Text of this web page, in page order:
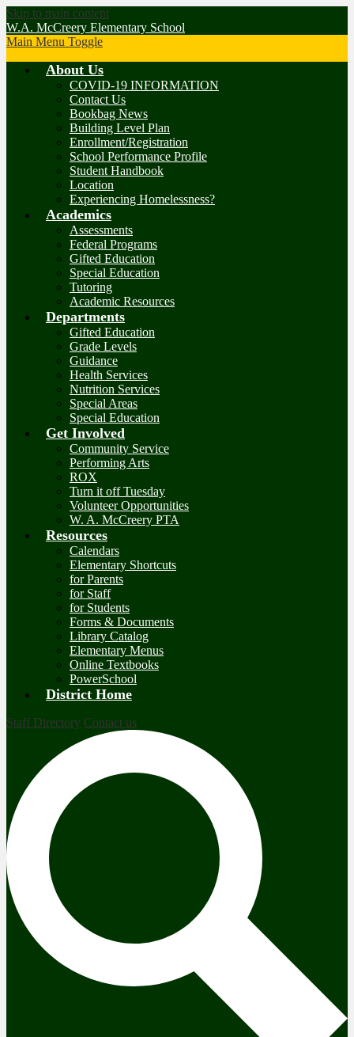
Skip to main content
W.A. McCreery Elementary School
Main Menu Toggle
About Us
COVID-19 INFORMATION
Contact Us
Bookbag News
Building Level Plan
Enrollment/Registration
School Performance Profile
Student Handbook
Location
Experiencing Homelessness?
Academics
Assessments
Federal Programs
Gifted Education
Special Education
Tutoring
Academic Resources
Departments
Gifted Education
Grade Levels
Guidance
Health Services
Nutrition Services
Special Areas
Special Education
Get Involved
Community Service
Performing Arts
ROX
Turn it off Tuesday
Volunteer Opportunities
W. A. McCreery PTA
Resources
Calendars
Elementary Shortcuts
for Parents
for Staff
for Students
Forms & Documents
Library Catalog
Elementary Menus
Online Textbooks
PowerSchool
District Home
Staff Directory Contact us